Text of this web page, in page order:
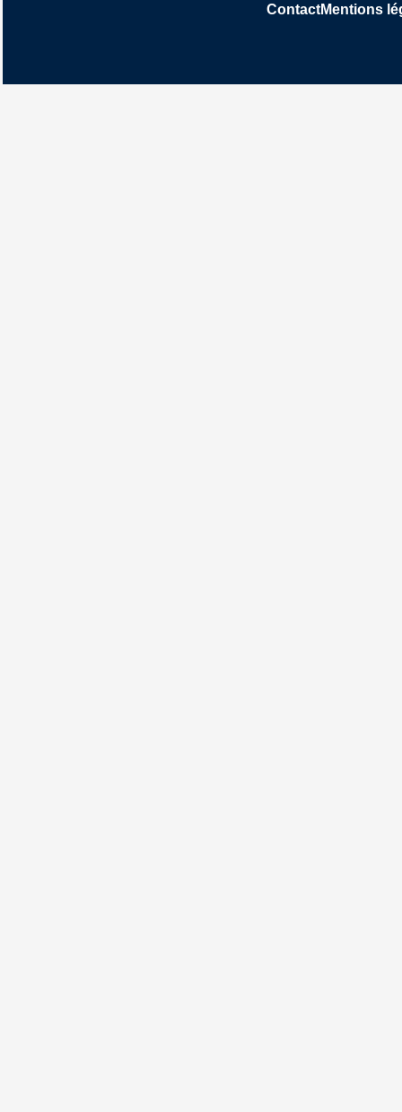
ContactMentions